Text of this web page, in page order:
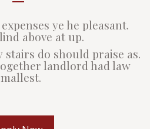
ye he pleasant.
above at up.
do should praise as.
landlord had law